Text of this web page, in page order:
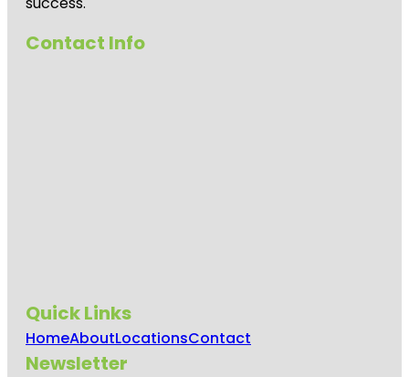
Contact Info
Quick Links
HomeAboutLocationsContact
Newsletter